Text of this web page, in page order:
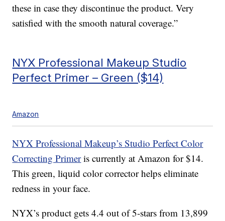
these in case they discontinue the product. Very
satisfied with the smooth natural coverage.”
NYX Professional Makeup Studio
Perfect Primer – Green ($14)
Amazon
NYX Professional Makeup’s Studio Perfect Color
Correcting Primeris currently at Amazon for $14.
This green, liquid color corrector helps eliminate
redness in your face.
NYX’s product gets 4.4 out of 5-stars from 13,899